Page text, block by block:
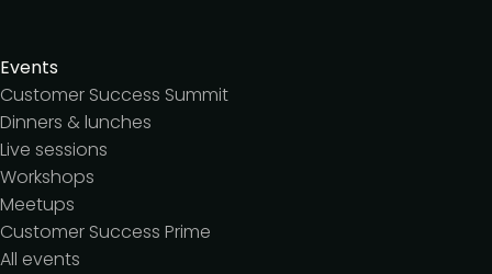
Events
Customer Success Summit
Dinners & lunches
Live sessions
Workshops
Meetups
Customer Success Prime
All events